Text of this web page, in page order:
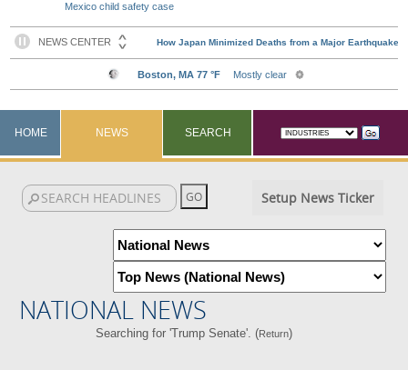
Mexico child safety case
HOME NEWS SEARCH
Setup News Ticker
NATIONAL NEWS
Searching for 'Trump Senate'. (Return)